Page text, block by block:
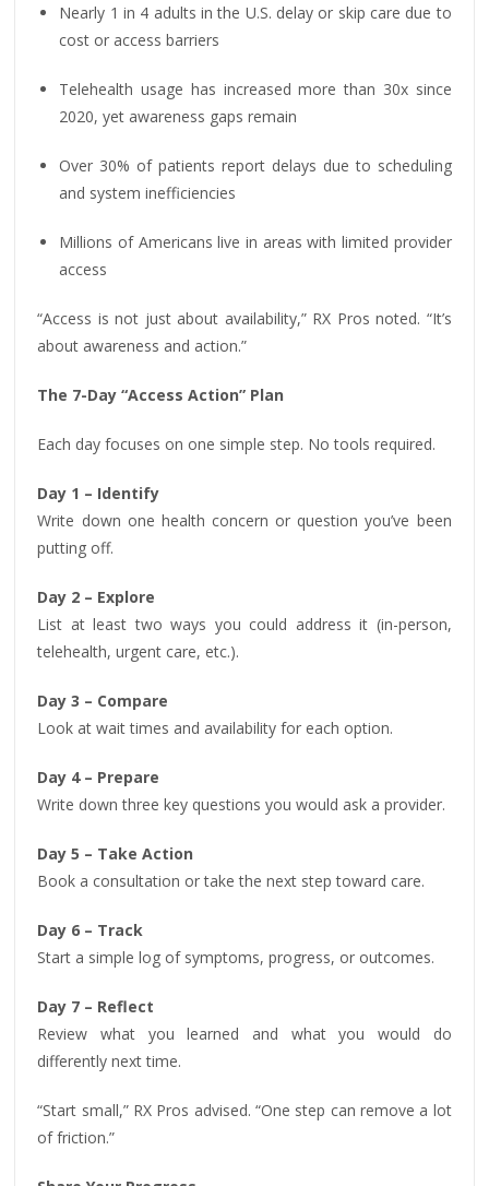
Nearly 1 in 4 adults in the U.S. delay or skip care due to
cost or access barriers
Telehealth usage has increased more than 30x since
2020, yet awareness gaps remain
Over 30% of patients report delays due to scheduling
and system inefficiencies
Millions of Americans live in areas with limited provider
access
“Access is not just about availability,” RX Pros noted. “It’s
about awareness and action.”
The 7-Day “Access Action” Plan
Each day focuses on one simple step. No tools required.
Day 1 – Identify
Write down one health concern or question you’ve been
putting off.
Day 2 – Explore
List at least two ways you could address it (in-person,
telehealth, urgent care, etc.).
Day 3 – Compare
Look at wait times and availability for each option.
Day 4 – Prepare
Write down three key questions you would ask a provider.
Day 5 – Take Action
Book a consultation or take the next step toward care.
Day 6 – Track
Start a simple log of symptoms, progress, or outcomes.
Day 7 – Reflect
Review what you learned and what you would do
differently next time.
“Start small,” RX Pros advised. “One step can remove a lot
of friction.”